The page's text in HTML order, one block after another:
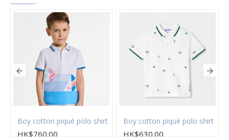
Boy cotton piqué polo shirt
HK$760.00
Boy cotton piqué polo shirt
HK$630.00